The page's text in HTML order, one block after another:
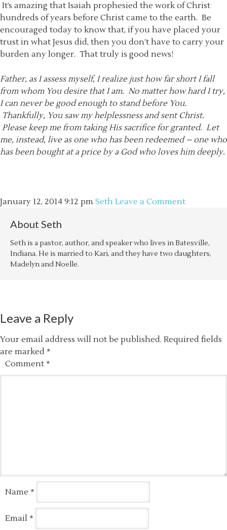
It’s amazing that Isaiah prophesied the work of Christ
hundreds of years before Christ came to the earth. Be
encouraged today to know that, if you have placed your
trust in what Jesus did, then you don’t have to carry your
burden any longer. That truly is good news!
Father, as I assess myself, I realize just how far short I fall
from whom You desire that I am. No matter how hard I try,
I can never be good enough to stand before You.
Thankfully, You saw my helplessness and sent Christ.
Please keep me from taking His sacrifice for granted. Let
me, instead, live as one who has been redeemed – one who
has been bought at a price by a God who loves him deeply.
January 12, 2014 9:12 pm Seth Leave a Comment
About Seth
Seth is a pastor, author, and speaker who lives in Batesville,
Indiana. He is married to Kari, and they have two daughters,
Madelyn and Noelle.
Leave a Reply
Your email address will not be published. Required fields
are marked *
Comment *
Name *
Email *